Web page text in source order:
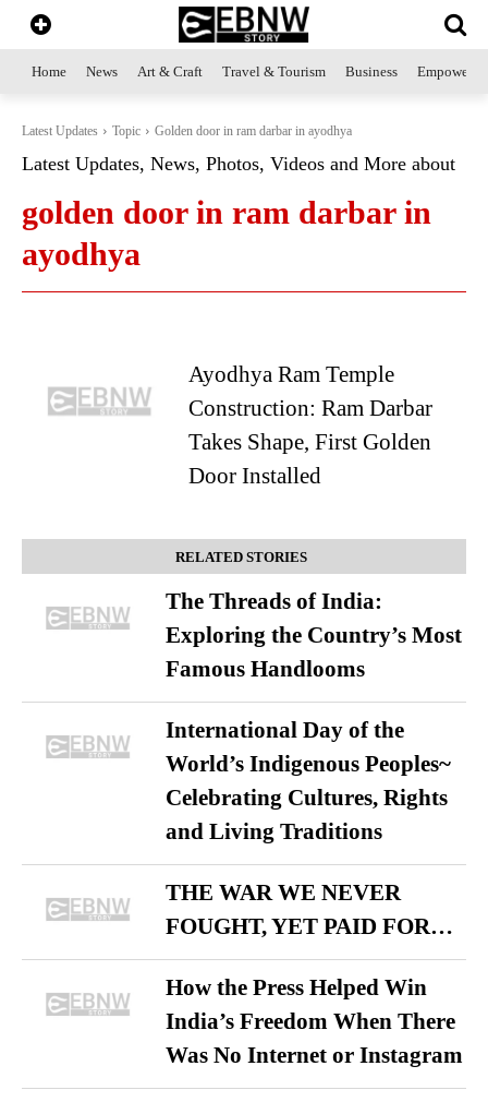
Home News Art & Craft Travel & Tourism Business
Latest Updates Topic Golden door in ram darbar in ayodhya
Latest Updates, News, Photos, Videos and More about
golden door in ram darbar in
ayodhya
Ayodhya Ram Temple
Construction: Ram Darbar
Takes Shape, First Golden
Door Installed
RELATED STORIES
The Threads of India:
Exploring the Country’s Most
Famous Handlooms
International Day of the
World’s Indigenous Peoples~
Celebrating Cultures, Rights
and Living Traditions
THE WAR WE NEVER
FOUGHT, YET PAID FOR…
How the Press Helped Win
India’s Freedom When There
Was No Internet or Instagram